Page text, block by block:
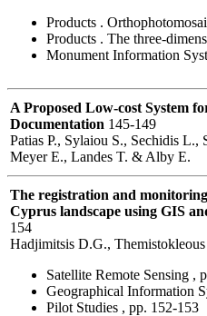
Products .
Products . The three-
Monument Information
A Proposed Low-cost System
Documentation 145-149
Patias P., Sylaiou S., Sechidis L.,
Meyer E., Landes T. & Alby E.
The registration and
Cyprus landscape using GIS
154
Hadjimitsis D.G.,
Satellite Remote Sensing ,
Geographical Information
Pilot Studies , pp. 152-153